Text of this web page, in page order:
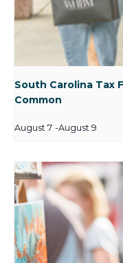
South Carolina Tax
Common
August 7 -August 9